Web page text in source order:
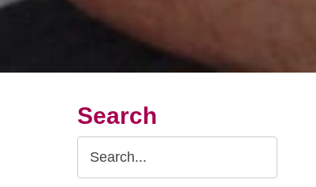
Search
Search
Query